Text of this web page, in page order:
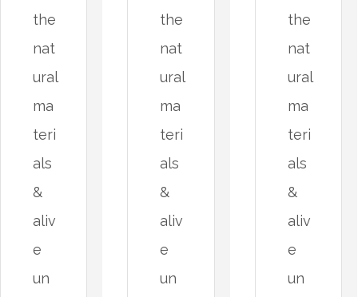
the
nat
ural
ma
teri
als
&
aliv
e
un
the
nat
ural
ma
teri
als
&
aliv
e
un
the
nat
ural
ma
teri
als
&
aliv
e
un